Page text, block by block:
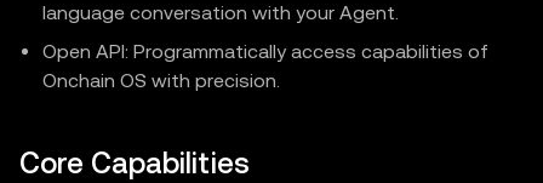
language conversation with your Agent.
Open API: Programmatically access capabilities of
Onchain OS with precision.
Core Capabilities